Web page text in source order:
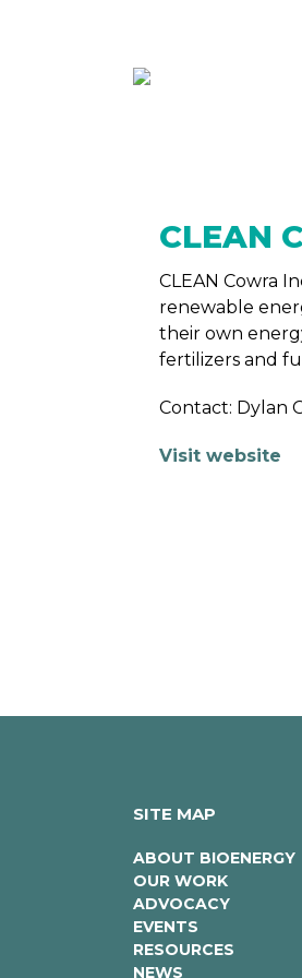
CLEAN
CLEAN Cowra
renewable
their own
fertilizers and
Contact: Dylan
Visit website
SITE MAP
ABOUT BIOENERGY
OUR WORK
ADVOCACY
EVENTS
RESOURCES
NEWS